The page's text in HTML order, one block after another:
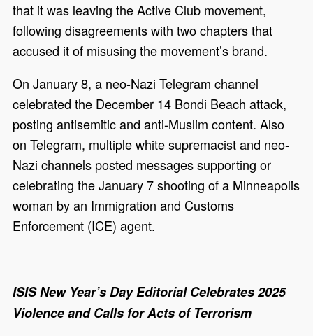
that it was leaving the Active Club movement,
following disagreements with two chapters that
accused it of misusing the movement’s brand.
On January 8, a neo-Nazi Telegram channel
celebrated the December 14 Bondi Beach attack,
posting antisemitic and anti-Muslim content. Also
on Telegram, multiple white supremacist and neo-
Nazi channels posted messages supporting or
celebrating the January 7 shooting of a Minneapolis
woman by an Immigration and Customs
Enforcement (ICE) agent.
ISIS New Year’s Day Editorial Celebrates 2025
Violence and Calls for Acts of Terrorism